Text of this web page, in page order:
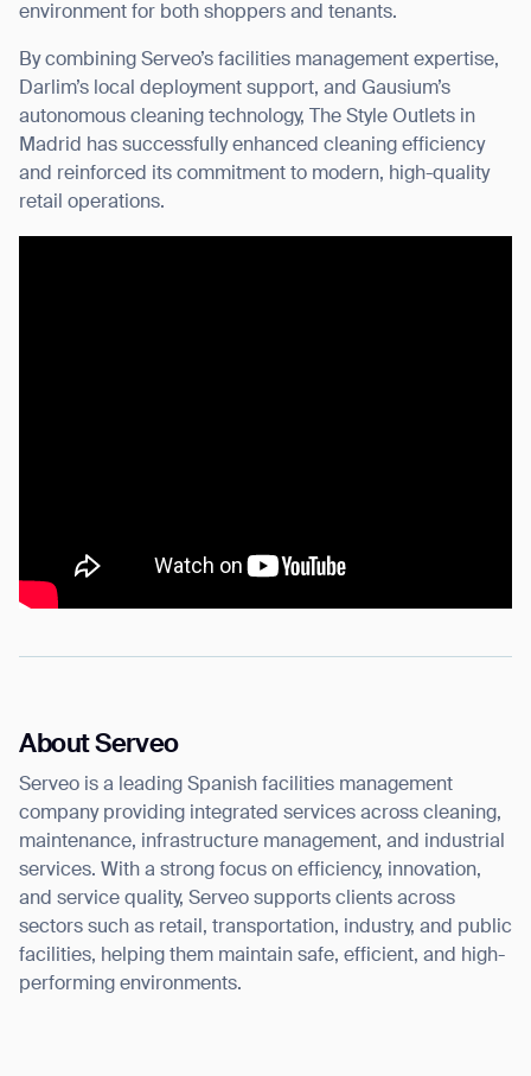
environment for both shoppers and tenants.
By combining Serveo’s facilities management expertise,
Darlim’s local deployment support, and Gausium’s
autonomous cleaning technology, The Style Outlets in
Madrid has successfully enhanced cleaning efficiency
and reinforced its commitment to modern, high-quality
retail operations.
About Serveo
Serveo is a leading Spanish facilities management
company providing integrated services across cleaning,
maintenance, infrastructure management, and industrial
services. With a strong focus on efficiency, innovation,
and service quality, Serveo supports clients across
sectors such as retail, transportation, industry, and public
facilities, helping them maintain safe, efficient, and high-
performing environments.